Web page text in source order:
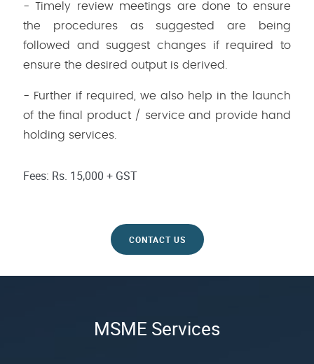
- Timely review meetings are done to ensure
the procedures as suggested are being
followed and suggest changes if required to
ensure the desired output is derived.
- Further if required, we also help in the launch
of the final product / service and provide hand
holding services.
Fees: Rs. 15,000 + GST
CONTACT US
MSME Services